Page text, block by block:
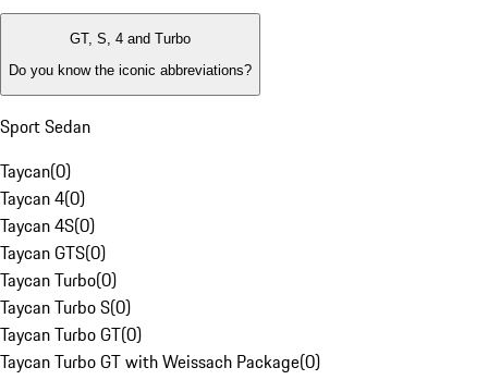
GT, S, 4 and Turbo
Do you know the iconic abbreviations?
Sport Sedan
Taycan(0)
Taycan 4(0)
Taycan 4S(0)
Taycan GTS(0)
Taycan Turbo(0)
Taycan Turbo S(0)
Taycan Turbo GT(0)
Taycan Turbo GT with Weissach Package(0)